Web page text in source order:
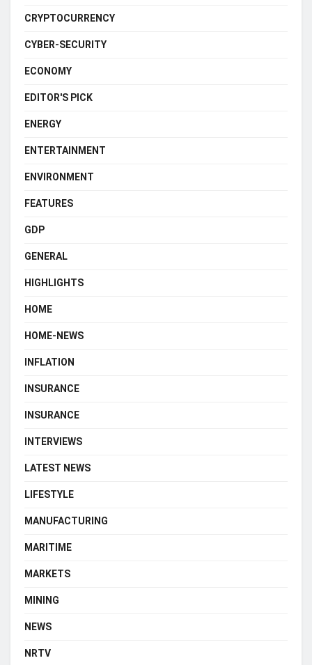
CRYPTOCURRENCY
CYBER-SECURITY
ECONOMY
EDITOR'S PICK
ENERGY
ENTERTAINMENT
ENVIRONMENT
FEATURES
GDP
GENERAL
HIGHLIGHTS
HOME
HOME-NEWS
INFLATION
INSURANCE
INSURANCE
INTERVIEWS
LATEST NEWS
LIFESTYLE
MANUFACTURING
MARITIME
MARKETS
MINING
NEWS
NRTV